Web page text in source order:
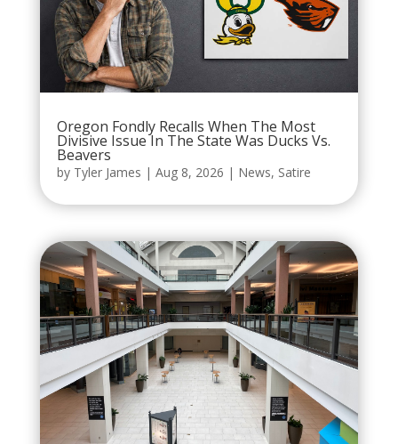
Oregon Fondly Recalls When The Most
Divisive Issue In The State Was Ducks Vs.
Beavers
by Tyler James | Aug 8, 2026 | News, Satire